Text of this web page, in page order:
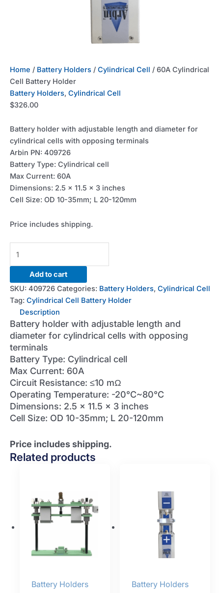
Home / Battery Holders / Cylindrical Cell / 60A Cylindrical
Cell Battery Holder
Battery Holders, Cylindrical Cell
$326.00
Battery holder with adjustable length and diameter for
cylindrical cells with opposing terminals
Arbin PN: 409726
Battery Type: Cylindrical cell
Max Current: 60A
Dimensions: 2.5 x 11.5 x 3 inches
Cell Size: OD 10-35mm; L 20-120mm
Price includes shipping.
Cylindrical
Battery
quantity
Add to cart
SKU: 409726 Categories: Battery Holders, Cylindrical Cell
Tag: Cylindrical Cell Battery Holder
Description
Battery holder with adjustable length and
diameter for cylindrical cells with opposing
terminals
Battery Type: Cylindrical cell
Max Current: 60A
Circuit Resistance: ≤10 mΩ
Operating Temperature: -20°C~80°C
Dimensions: 2.5 x 11.5 x 3 inches
Cell Size: OD 10-35mm; L 20-120mm
Price includes shipping.
Related products
Battery Holders Battery Holders